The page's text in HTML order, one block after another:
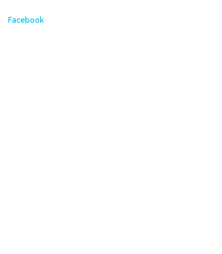
Facebook